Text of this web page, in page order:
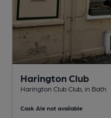
Harington Club
Harington Club Club , in Bath
Cask Ale not available